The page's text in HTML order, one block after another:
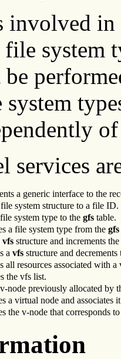
involved
system
services
a generic interface to the
system structure to a file ID.
system type to the gfs table.
a file system type from the gfs
vfs structure and increments
a vfs structure and
all resources associated with
the vfs list.
v-node previously allocated by
a virtual node and associates
the v-node that corresponds